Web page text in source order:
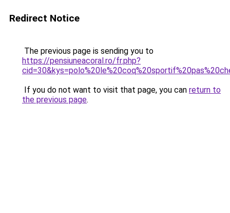
Redirect Notice
The previous page is sending you to
https://pensiuneacoral.ro/fr.php?
If you do not want to visit that page, you can return to
the previous page.